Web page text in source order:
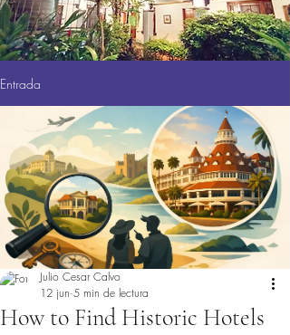
Entrada
How to Find Historic Hotels
Julio Cesar Calvo
12 jun 5 min de lectura